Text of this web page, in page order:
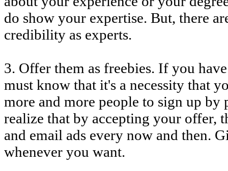
do show your expertise. But, there
credibility as experts.
3. Offer them as freebies. If you
must know that it's a necessity that
more and more people to sign up
realize that by accepting your offer,
and email ads every now and then.
whenever you want.